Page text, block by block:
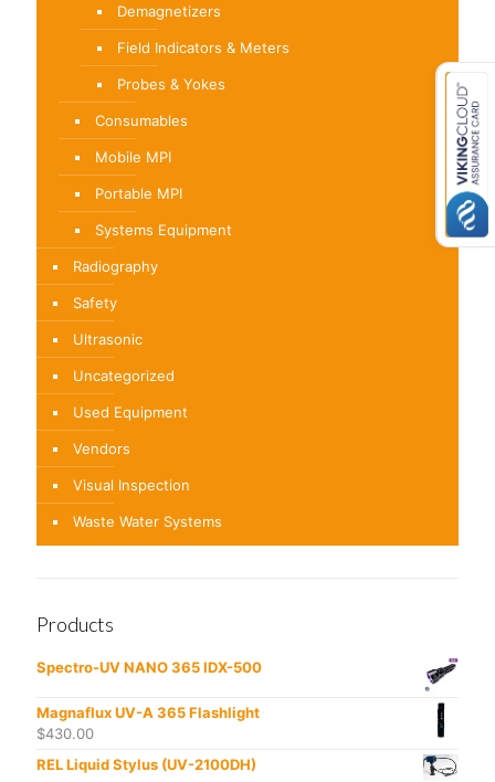
Demagnetizers
Field Indicators & Meters
Probes & Yokes
Consumables
Mobile MPI
Portable MPI
Systems Equipment
Radiography
Safety
Ultrasonic
Uncategorized
Used Equipment
Vendors
Visual Inspection
Waste Water Systems
Products
Spectro-UV NANO 365 IDX-500
Magnaflux UV-A 365 Flashlight
$430.00
REL Liquid Stylus (UV-2100DH)